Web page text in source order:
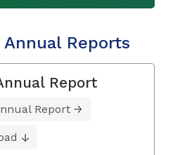
Reports
Report
Report